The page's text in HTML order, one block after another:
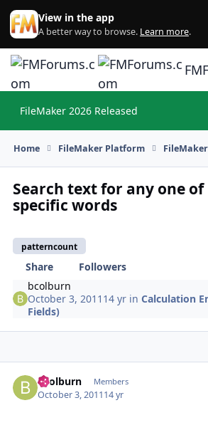
Skip to content
View in the app
A better way to browse. Learn more.
FileMaker 2026 Released
Home FileMaker Platform
Search text for any one
specific words
patterncount
Share
Followers
bcolburn
October 3, 2011 14 yr inCalculation
Fields)
bcolburn Members
October 3, 201114 yr